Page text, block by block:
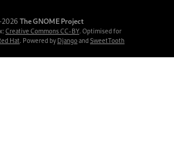
The GNOME Project
Creative Commons CC-BY. Optimised for
Hat. Powered by Djangoand SweetTooth